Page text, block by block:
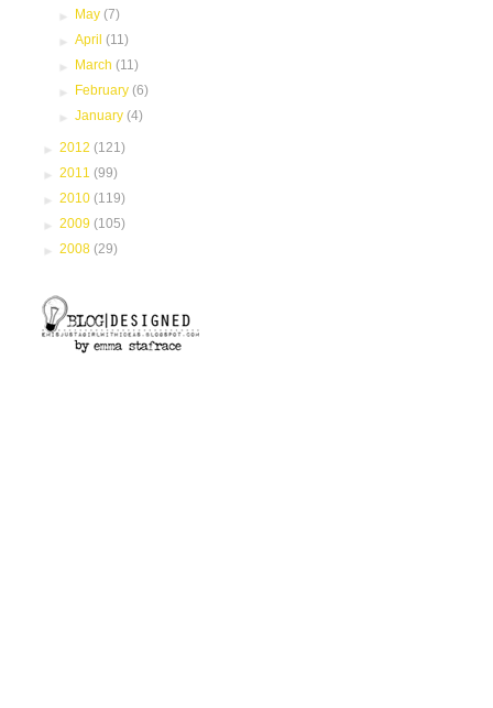
►
May(7)
►April(11)
►
March(11)
►
February(6)
►January(4)
► 2012 (121)
► 2011 (99)
► 2010 (119)
► 2009 (105)
► 2008 (29)